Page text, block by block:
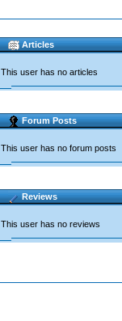
Articles
This user has no articles
Forum Posts
This user has no forum posts
Reviews
This user has no reviews